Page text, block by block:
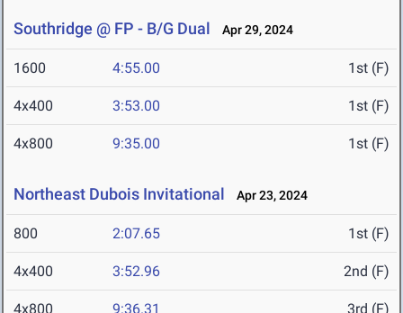
Southridge @ FP - B/G Dual Apr 29, 2024
1600 4:55.00 1st (F)
4x400 3:53.00 1st (F)
4x800 9:35.00 1st (F)
Northeast Dubois Invitational Apr 23, 2024
800 2:07.65 1st (F)
4x400 3:52.96 2nd (F)
4x800 9:36.31 3rd (F)